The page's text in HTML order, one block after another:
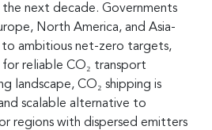
next decade. Governments
North America, and Asia-
to ambitious net-zero targets,
reliable CO₂ transport
landscape, CO₂ shipping is
scalable alternative to
regions with dispersed emitters